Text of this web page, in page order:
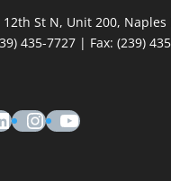
12th St N, Unit 200, Naples
435-7727 | Fax: (239)
Instagram
YouTube